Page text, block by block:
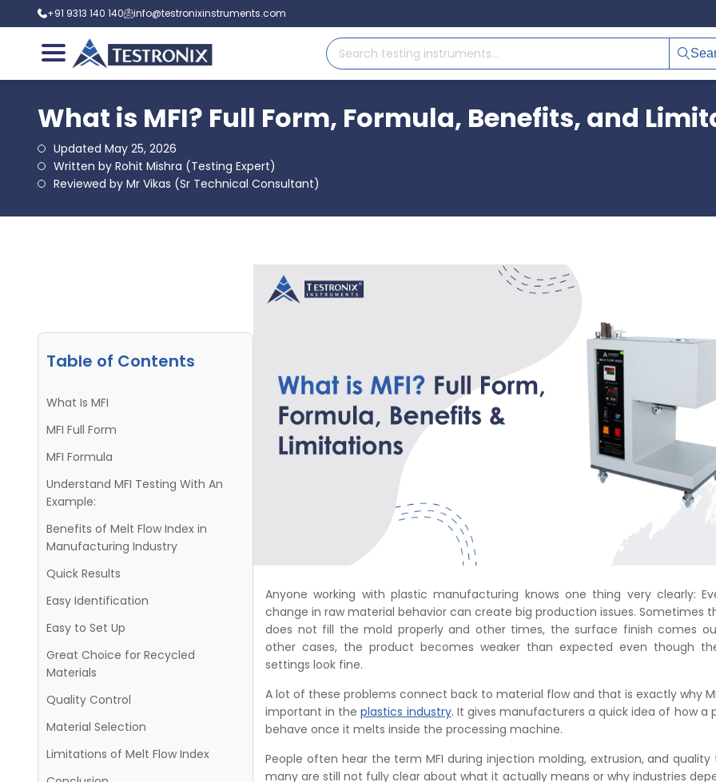
+91 9313 140 140 info@testronixinstruments.com
What is MFI? Full Form, Formula, Benefits, and
Updated May 25, 2026
Written by Rohit Mishra (Testing Expert)
Reviewed by Mr Vikas (Sr Technical Consultant)
Table of Contents
What Is MFI
MFI Full Form
MFI Formula
Understand MFI Testing With An
Example:
Benefits of Melt Flow Index in
Manufacturing Industry
Quick Results
Easy Identification
Easy to Set Up
Great Choice for Recycled
Materials
Quality Control
Material Selection
Limitations of Melt Flow Index
Anyone working with plastic manufacturing knows one thing very clearly:
change in raw material behavior can create big production issues. Sometimes
does not fill the mold properly and other times, the surface finish comes
other cases, the product becomes weaker than expected even though
settings look fine.
A lot of these problems connect back to material flow and that is exactly why
important in theplastics industry. It gives manufacturers a quick idea of how a
behave once it melts inside the processing machine.
People often hear the term MFI during injection molding, extrusion, and
many are still not fully clear about what it actually means or why industries